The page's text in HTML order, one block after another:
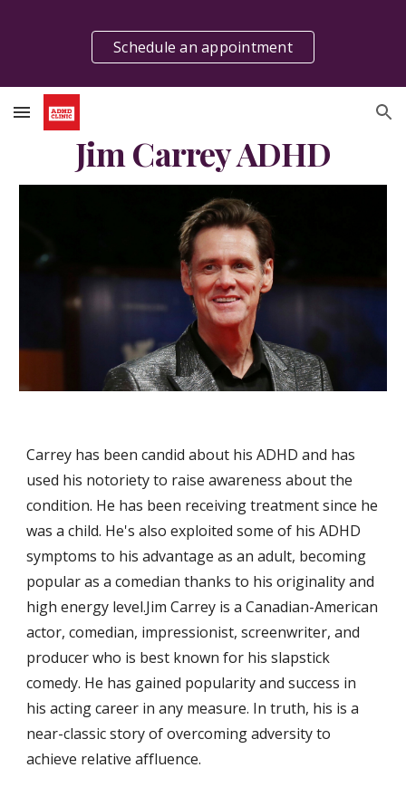
Skip to main content Skip to navigation
Schedule an appointment
Jim Carrey ADHD
Carrey has been candid about his ADHD and has
used his notoriety to raise awareness about the
condition. He has been receiving treatment since he
was a child. He's also exploited some of his ADHD
symptoms to his advantage as an adult, becoming
popular as a comedian thanks to his originality and
high energy level.Jim Carrey is a Canadian-American
actor, comedian, impressionist, screenwriter, and
producer who is best known for his slapstick
comedy. He has gained popularity and success in
his acting career in any measure. In truth, his is a
near-classic story of overcoming adversity to
achieve relative affluence.